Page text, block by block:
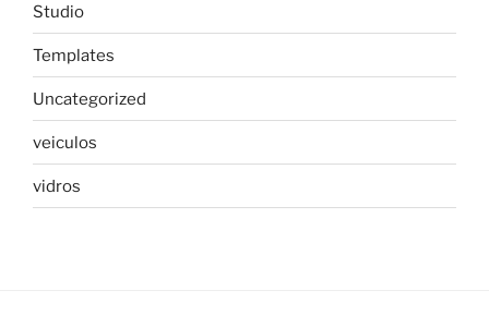
Studio
Templates
Uncategorized
veiculos
vidros